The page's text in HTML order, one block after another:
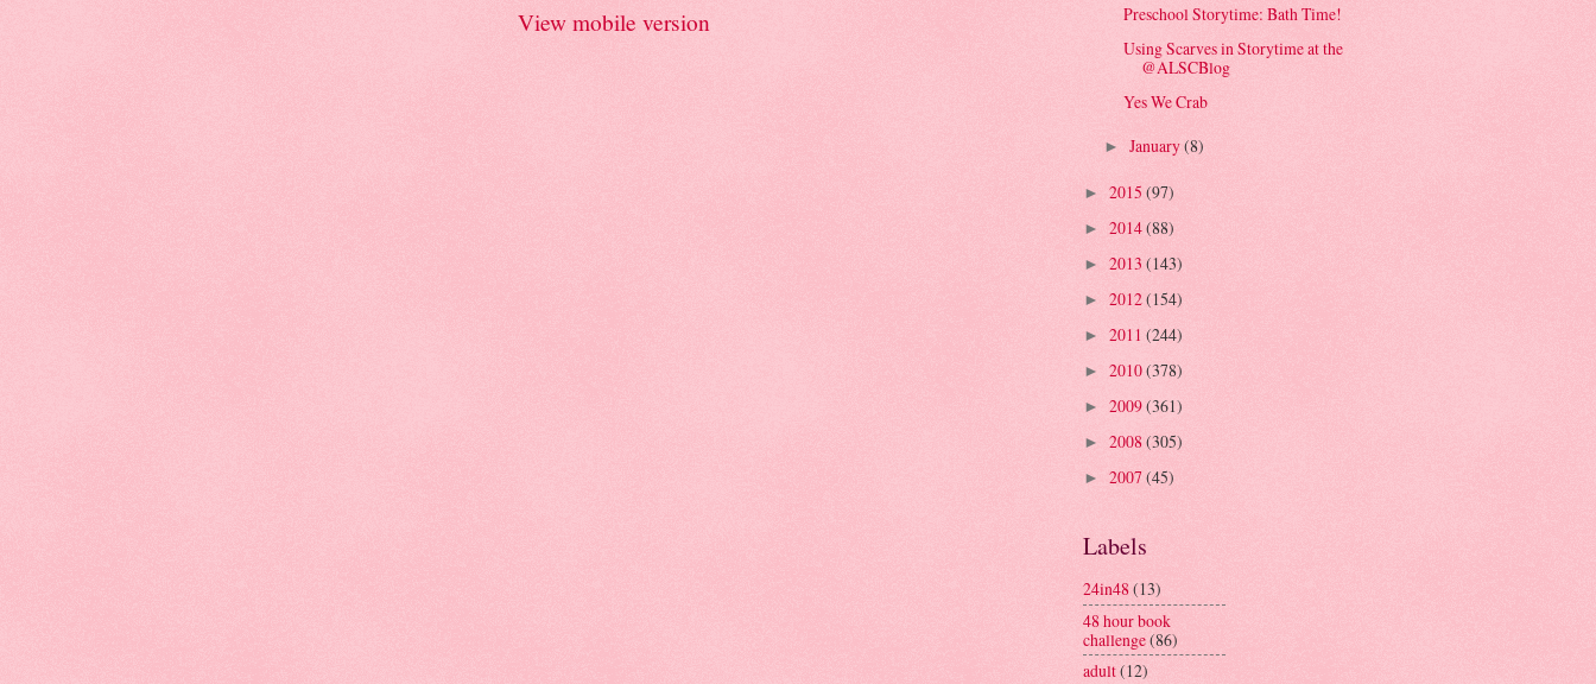
View mobile version
Preschool Storytime: Bath Time!
Using Scarves in Storytime at the
@ALSCBlog
Yes We Crab
► January(8)
► 2015 (97)
► 2014(88)
► 2013 (143)
► 2012(154)
► 2011 (244)
► 2010(378)
► 2009(361)
► 2008(305)
► 2007 (45)
Labels
24in48(13)
48 hour book
challenge(86)
adult(12)